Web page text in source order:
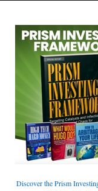
Discover the Prism